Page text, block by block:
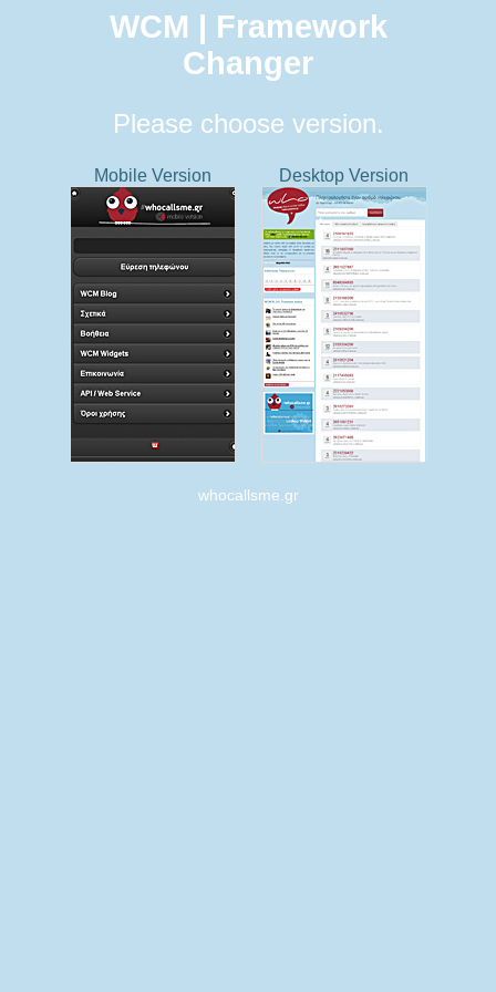
WCM | Framework
Changer
Please choose version.
Mobile Version Desktop Version
whocallsme.gr